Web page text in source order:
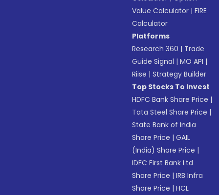
Value Calculator |FIRE
Calculator
Platforms
Research 360 | Trade
Guide Signal |MO API |
Riise |Strategy Builder
Top Stocks To Invest
HDFC Bank Share Price |
Tata Steel Share Price |
State Bank of India
Share Price |GAIL
(India) Share Price |
IDFC First Bank Ltd
Share Price |IRB Infra
Share Price |HCL